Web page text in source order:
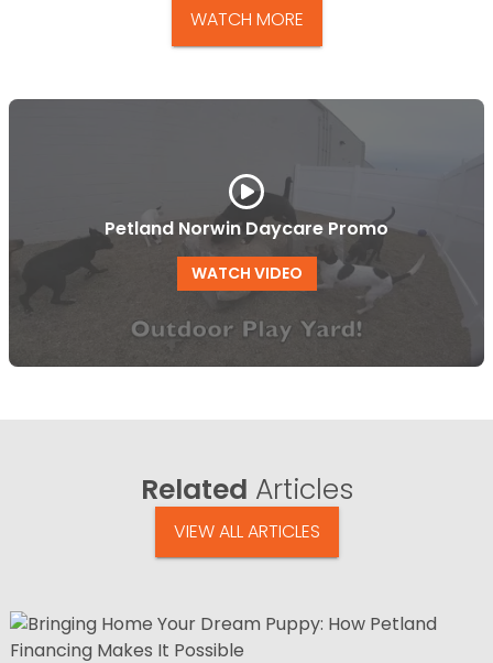
WATCH MORE
Petland Norwin Daycare Promo
WATCH VIDEO
Related Articles
VIEW ALL ARTICLES